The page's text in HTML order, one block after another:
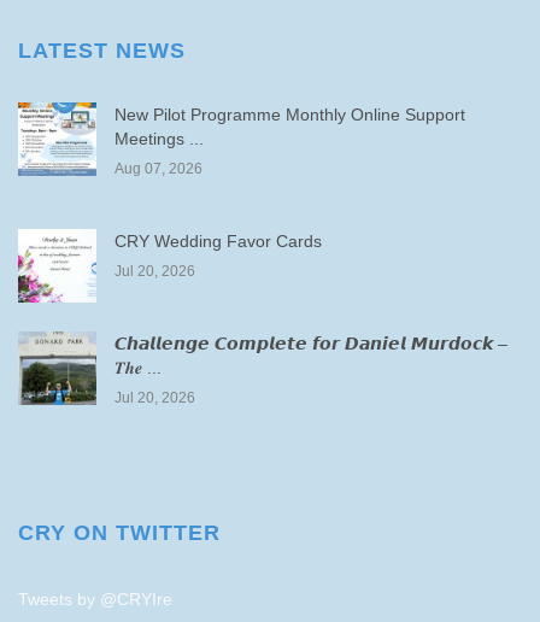
LATEST NEWS
New Pilot Programme Monthly Online Support
Meetings ...
Aug 07, 2026
CRY Wedding Favor Cards
Jul 20, 2026
𝘾𝙝𝙖𝙡𝙡𝙚𝙣𝙜𝙚 𝘾𝙤𝙢𝙥𝙡𝙚𝙩𝙚 𝙛𝙤𝙧 𝘿𝙖𝙣𝙞𝙚𝙡 𝙈𝙪𝙧𝙙𝙤𝙘𝙠 –
𝑻𝒉𝒆 ...
Jul 20, 2026
CRY ON TWITTER
Tweets by @CRYIre